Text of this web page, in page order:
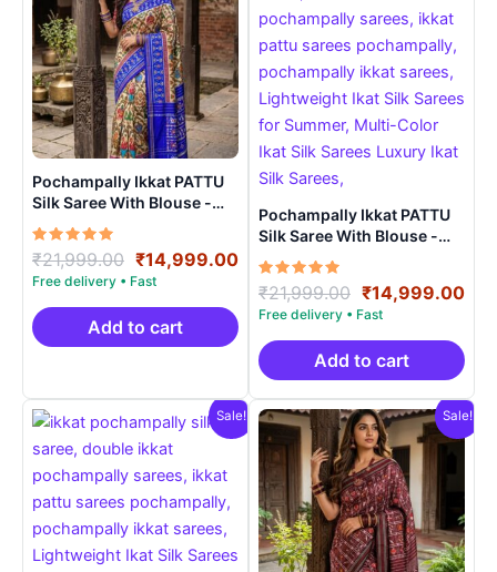
Pochampally Ikkat PATTU
Silk Saree With Blouse -
PRSS150010
Rated
5.00
out of 5
₹21,999.00 Original
price
was:
₹21,999.00.
₹14,999.00Current
price
₹14,999.00.
Add to cart
Pochampally Ikkat PATTU
Silk Saree With Blouse -
PRSS150023
Rated
5.00
out of 5
₹21,999.00 Original
price
was:
₹21,999.00.
₹14,999.00
Add to cart
Sale! Sale!